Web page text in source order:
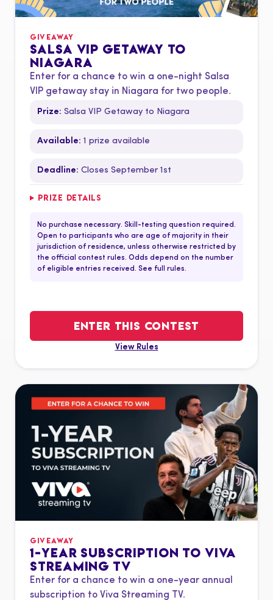
GIVEAWAY
SALSA VIP GETAWAY TO
NIAGARA
Enter for a chance to win a one-night Salsa
VIP getaway stay in Niagara for two people.
Prize: Salsa VIP Getaway to Niagara
Available: 1 prize available
Deadline: Closes September 1st
PRIZE DETAILS
No purchase necessary. Skill-testing question required.
Open to participants who are age of majority in their
jurisdiction of residence, unless otherwise restricted by
the official contest rules. Odds depend on the number
of eligible entries received. See full rules.
ENTER THIS CONTEST
View Rules
GIVEAWAY
1-YEAR SUBSCRIPTION TO VIVA
STREAMING TV
Enter for a chance to win a one-year annual
subscription to Viva Streaming TV.